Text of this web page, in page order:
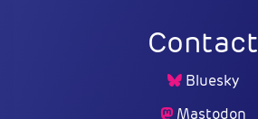
Contact
Bluesky
Mastodon